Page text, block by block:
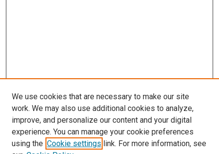
We use cookies that are necessary to make our site
work. We may also use additional cookies to analyze,
improve, and personalize our content and your digital
experience. You can manage your cookie preferences
using the Cookie settings link. For more information, see